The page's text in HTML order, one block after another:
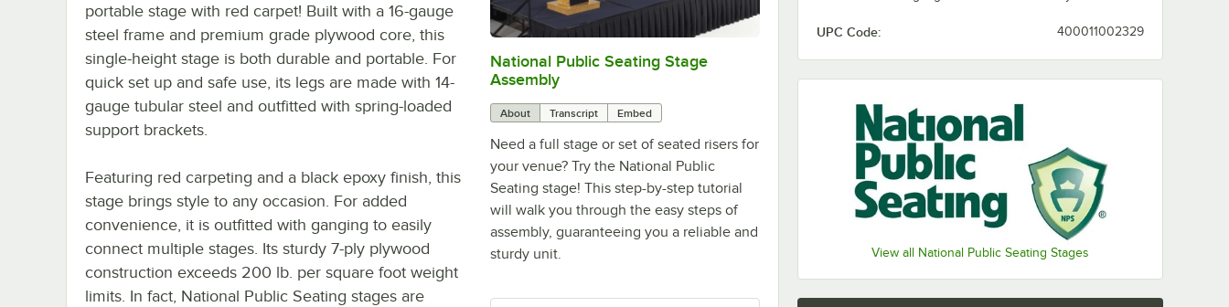
UPC Code: 400011002329
View all National Public Seating Stages
0:00/1:47
National Public Seating Stage
Assembly
About Transcript Embed
Need a full stage or set of seated risers for
your venue? Try the National Public
Seating stage! This step-by-step tutorial
will walk you through the easy steps of
assembly, guaranteeing you a reliable and
sturdy unit.
portable stage with red carpet! Built with a 16-gauge
steel frame and premium grade plywood core, this
single-height stage is both durable and portable. For
quick set up and safe use, its legs are made with 14-
gauge tubular steel and outfitted with spring-loaded
support brackets.
Featuring red carpeting and a black epoxy finish, this
stage brings style to any occasion. For added
convenience, it is outfitted with ganging to easily
connect multiple stages. Its sturdy 7-ply plywood
construction exceeds 200 lb. per square foot weight
limits. In fact, National Public Seating stages are